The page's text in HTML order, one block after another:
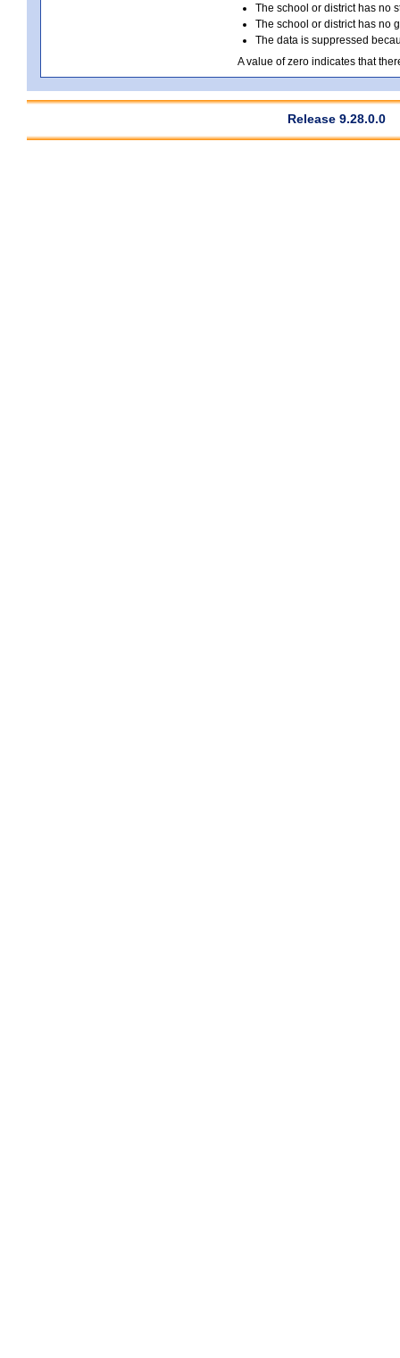
The school or district has no
The school or district has no
The data is suppressed
A value of zero indicates that
Release 9.28.0.0